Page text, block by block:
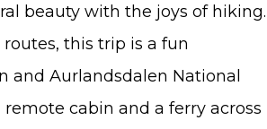
beauty with the joys of hiking.
this trip is a fun
and Aurlandsdalen National
cabin and a ferry across